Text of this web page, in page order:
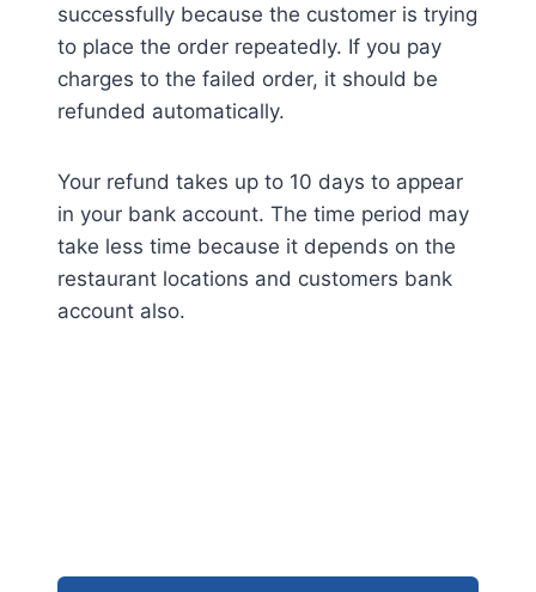
successfully because the customer is trying
to place the order repeatedly. If you pay
charges to the failed order, it should be
refunded automatically.
Your refund takes up to 10 days to appear
in your bank account. The time period may
take less time because it depends on the
restaurant locations and customers bank
account also.